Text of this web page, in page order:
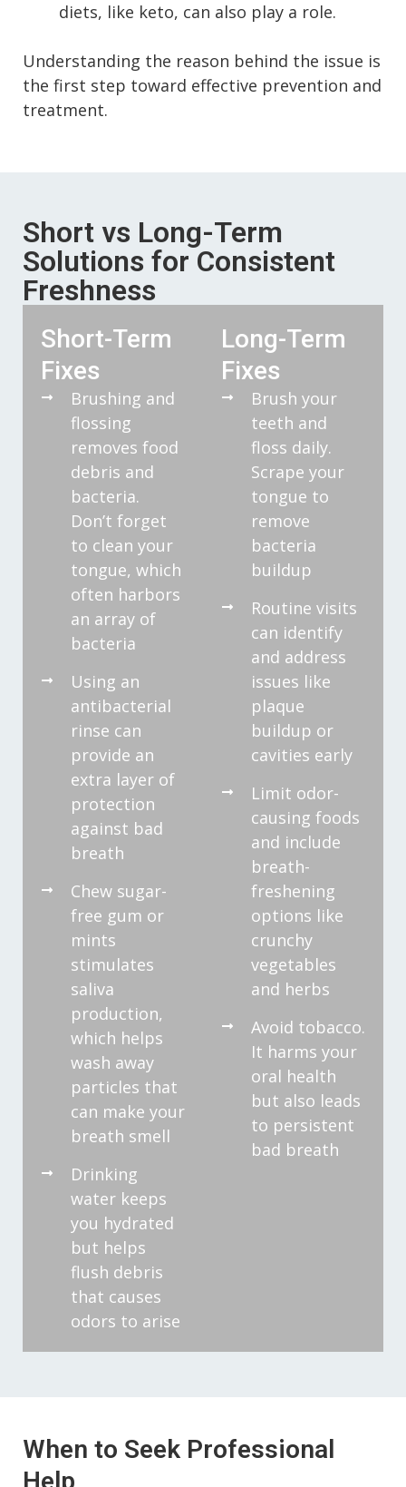
diets, like keto, can also play a role.
Understanding the reason behind the issue is
the first step toward effective prevention and
treatment.
Short vs Long-Term
Solutions for Consistent
Freshness
Long-Term
Fixes
Brush your
teeth and
floss daily.
Scrape your
tongue to
remove
bacteria
buildup
Routine visits
can identify
and address
issues like
plaque
buildup or
cavities early
Limit odor-
causing foods
and include
breath-
freshening
options like
crunchy
vegetables
and herbs
Avoid tobacco.
It harms your
oral health
but also leads
to persistent
bad breath
Short-Term
Fixes
Brushing and
flossing
removes food
debris and
bacteria.
Don’t forget
to clean your
tongue, which
often harbors
an array of
bacteria
Using an
antibacterial
rinse can
provide an
extra layer of
protection
against bad
breath
Chew sugar-
free gum or
mints
stimulates
saliva
production,
which helps
wash away
particles that
can make your
breath smell
Drinking
water keeps
you hydrated
but helps
flush debris
that causes
odors to arise
When to Seek Professional
Help